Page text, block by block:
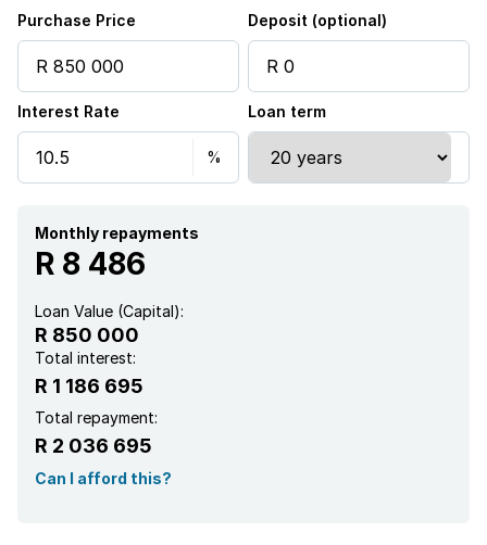
Purchase Price Deposit (optional)
Interest Rate Loan term
Monthly repayments
R 8 486
Loan Value (Capital):
R 850 000
Total interest:
R 1 186 695
Total repayment:
R 2 036 695
Can I afford this?